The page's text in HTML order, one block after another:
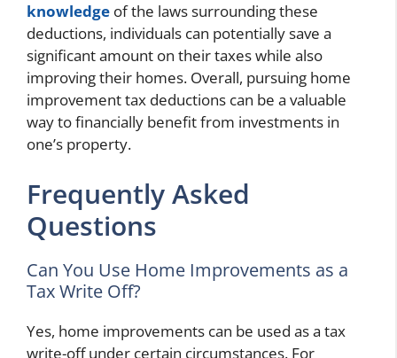
knowledge of the laws surrounding these
deductions, individuals can potentially save a
significant amount on their taxes while also
improving their homes. Overall, pursuing home
improvement tax deductions can be a valuable
way to financially benefit from investments in
one’s property.
Frequently Asked
Questions
Can You Use Home Improvements as a
Tax Write Off?
Yes, home improvements can be used as a tax
write-off under certain circumstances. For